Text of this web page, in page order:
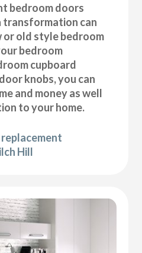
bedroom doors
transformation can
or old style bedroom
bedroom
cupboard
knobs, you can
and money as well
to your home.
Hill